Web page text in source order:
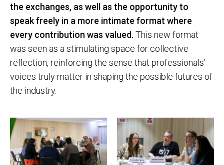
the exchanges, as well as the opportunity to
speak freely in a more intimate format where
every contribution was valued. This new format
was seen as a stimulating space for collective
reflection, reinforcing the sense that professionals’
voices truly matter in shaping the possible futures of
the industry.